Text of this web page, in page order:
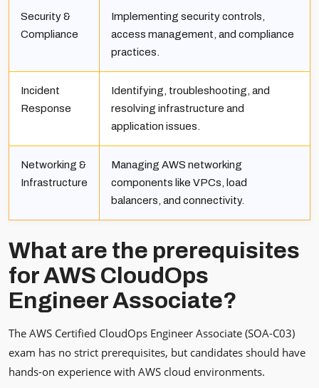
Security &
Compliance
Implementing security controls,
access management, and compliance
practices.
Incident
Response
Identifying, troubleshooting, and
resolving infrastructure and
application issues.
Networking &
Infrastructure
Managing AWS networking
components like VPCs, load
balancers, and connectivity.
What are the prerequisites
for AWS CloudOps
Engineer Associate?
The AWS Certified CloudOps Engineer Associate (SOA-C03)
exam has no strict prerequisites, but candidates should have
hands-on experience with AWS cloud environments.